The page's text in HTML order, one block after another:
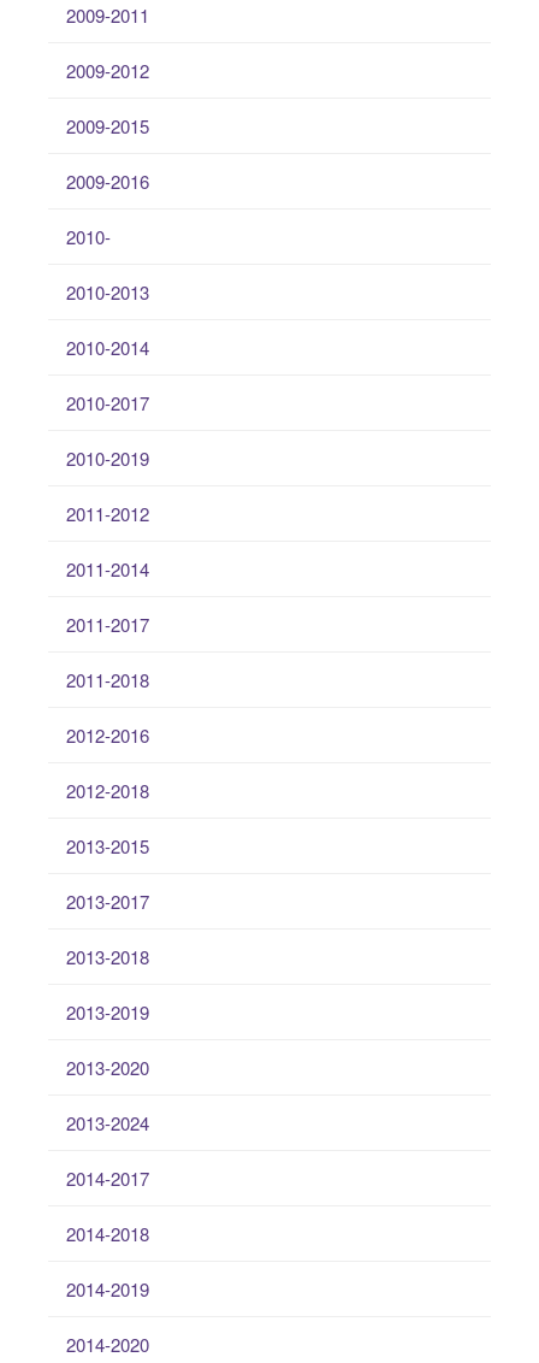
2009-2011
2009-2012
2009-2015
2009-2016
2010-
2010-2013
2010-2014
2010-2017
2010-2019
2011-2012
2011-2014
2011-2017
2011-2018
2012-2016
2012-2018
2013-2015
2013-2017
2013-2018
2013-2019
2013-2020
2013-2024
2014-2017
2014-2018
2014-2019
2014-2020